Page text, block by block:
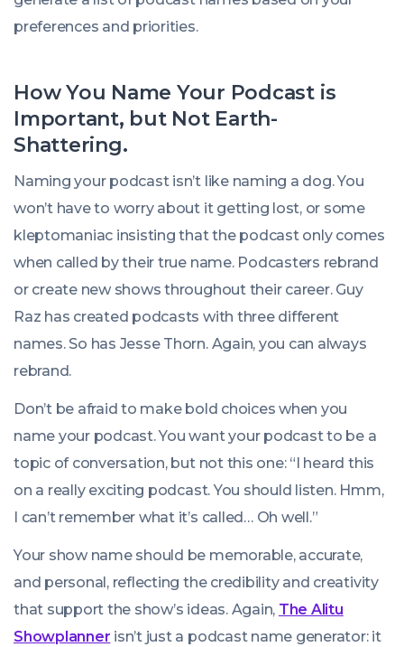
preferences and priorities.
How You Name Your Podcast is
Important, but Not Earth-
Shattering.
Naming your podcast isn’t like naming a dog. You
won’t have to worry about it getting lost, or some
kleptomaniac insisting that the podcast only comes
when called by their true name. Podcasters rebrand
or create new shows throughout their career. Guy
Raz has created podcasts with three different
names. So has Jesse Thorn. Again, you can always
rebrand.
Don’t be afraid to make bold choices when you
name your podcast. You want your podcast to be a
topic of conversation, but not this one: “I heard this
on a really exciting podcast. You should listen. Hmm,
I can’t remember what it’s called… Oh well.”
Your show name should be memorable, accurate,
and personal, reflecting the credibility and creativity
that support the show’s ideas. Again, The Alitu
Showplanner isn’t just a podcast name generator: it